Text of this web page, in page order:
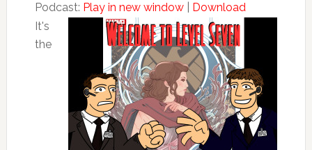
Podcast: Play in new window| Download
It's
the